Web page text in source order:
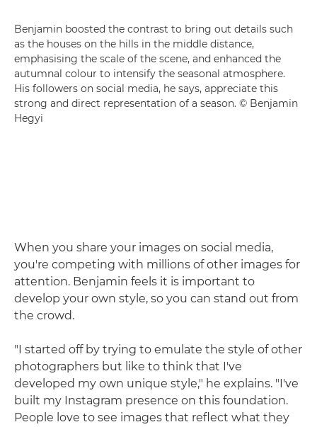
Benjamin boosted the contrast to bring out details such
as the houses on the hills in the middle distance,
emphasising the scale of the scene, and enhanced the
autumnal colour to intensify the seasonal atmosphere.
His followers on social media, he says, appreciate this
strong and direct representation of a season. © Benjamin
Hegyi
When you share your images on social media,
you're competing with millions of other images for
attention. Benjamin feels it is important to
develop your own style, so you can stand out from
the crowd.
"I started off by trying to emulate the style of other
photographers but like to think that I've
developed my own unique style," he explains. "I've
built my Instagram presence on this foundation.
People love to see images that reflect what they